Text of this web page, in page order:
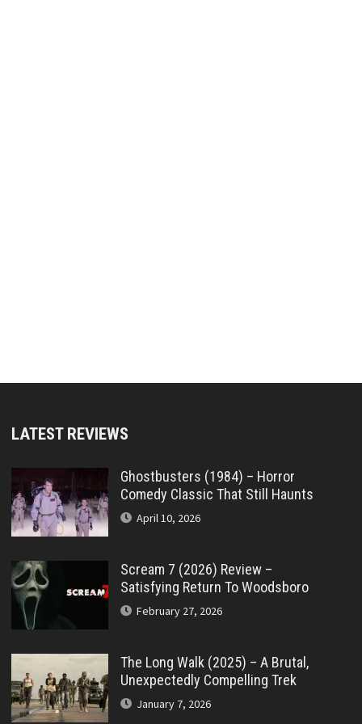
LATEST REVIEWS
Ghostbusters (1984) – Horror
Comedy Classic That Still Haunts
April 10, 2026
Scream 7 (2026) Review –
Satisfying Return To Woodsboro
February 27, 2026
The Long Walk (2025) – A Brutal,
Unexpectedly Compelling Trek
January 7, 2026